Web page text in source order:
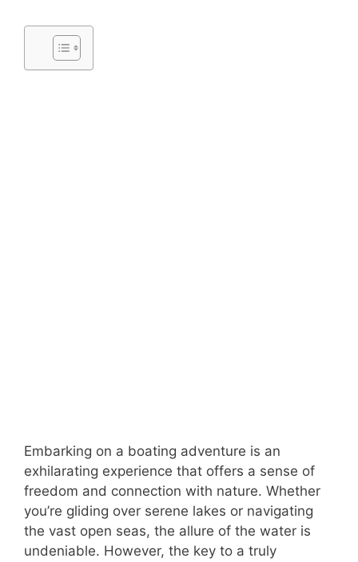
Embarking on a boating adventure is an
exhilarating experience that offers a sense of
freedom and connection with nature. Whether
you’re gliding over serene lakes or navigating
the vast open seas, the allure of the water is
undeniable. However, the key to a truly